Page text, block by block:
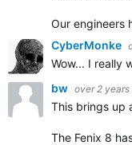
Our engineers
CyberMonke
Wow... I really
bw over 2 years
This brings up
The Fenix 8